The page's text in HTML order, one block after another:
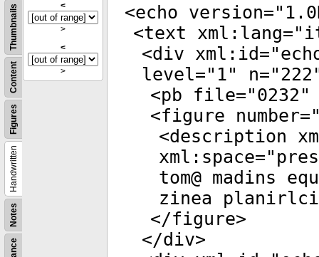
Notes
Handwritten
Figures
Content
Thumbnails
<
>
<
>
<echo version="
<text xml:lang="
<div xml:id="
level=" 1" n="222
<pb file="0232 "
<figure number
<description
xml:space="
tom@ madins
zinea planirlci
</figure>
</div>